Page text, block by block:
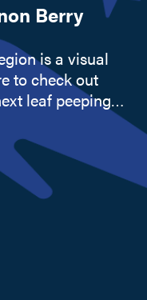
Berry
is a visual
to check out
leaf peeping